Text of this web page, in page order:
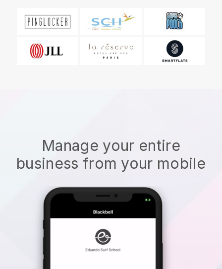
Manage your entire
business from your mobile